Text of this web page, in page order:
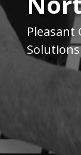
Pleasant
Solutions